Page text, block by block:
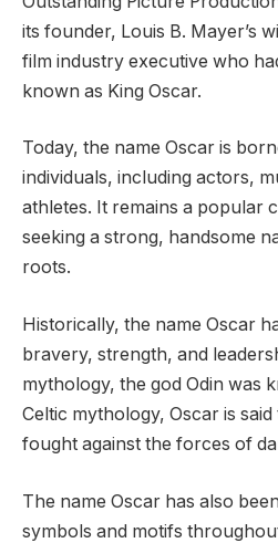
its founder, Louis B. Mayer’s
film industry executive who
known as King Oscar.
Today, the name Oscar is
individuals, including actors,
athletes. It remains a popular
seeking a strong, handsome
roots.
Historically, the name Oscar
bravery, strength, and
mythology, the god Odin was
Celtic mythology, Oscar is
fought against the forces of
The name Oscar has also
symbols and motifs